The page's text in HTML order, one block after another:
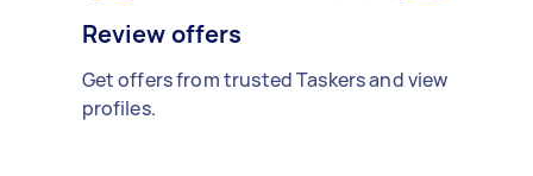
Review offers
Get offers from trusted Taskers and view
profiles.